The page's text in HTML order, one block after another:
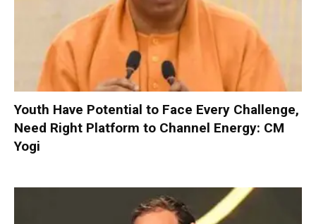
Youth Have Potential to Face Every Challenge,
Need Right Platform to Channel Energy: CM
Yogi